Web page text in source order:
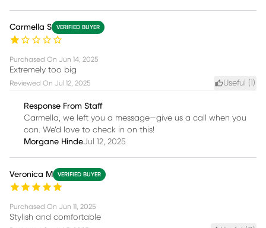
Carmella S VERIFIED BUYER
Purchased On Jun 14, 2025
Extremely too big
Reviewed On Jul 12, 2025 Useful ( )
Response From Staff
Carmella, we left you a message—give us a call when you
can. We’d love to check in on this!
Morgane HindeJul 12, 2025
Veronica M VERIFIED BUYER
Purchased On Jun 11, 2025
Stylish and comfortable